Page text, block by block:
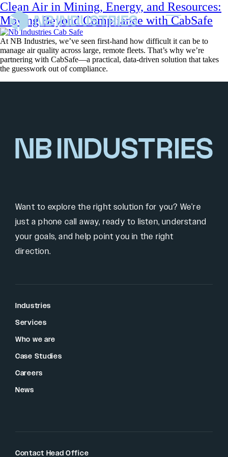
Clean Air in Mining, Energy, and Resources:
Moving Beyond Compliance with CabSafe
At NB Industries, we’ve seen first-hand how difficult it can be to
manage air quality across large, remote fleets. That’s why we’re
partnering with CabSafe—a practical, data-driven solution that takes
the guesswork out of compliance.
Want to explore the right solution for you? We’re
just a phone call away, ready to listen, understand
your goals, and help point you in the right
direction.
Industries
Services
Who we are
Case Studies
Careers
News
Contact Head Office